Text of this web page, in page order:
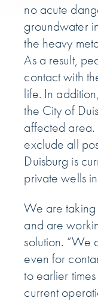
no acute
groundwater
the heavy
As a result,
contact with
life. In
the City of
affected area.
exclude all
Duisburg is
private wells
We are taking
and are
solution. “We
even for
to earlier
current